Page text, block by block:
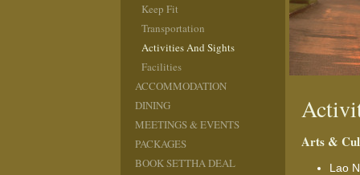
Keep Fit
Transportation
Activities And Sights
Facilities
ACCOMMODATION
DINING
MEETINGS & EVENTS
PACKAGES
BOOK SETTHA DEAL
Arts &
Lao